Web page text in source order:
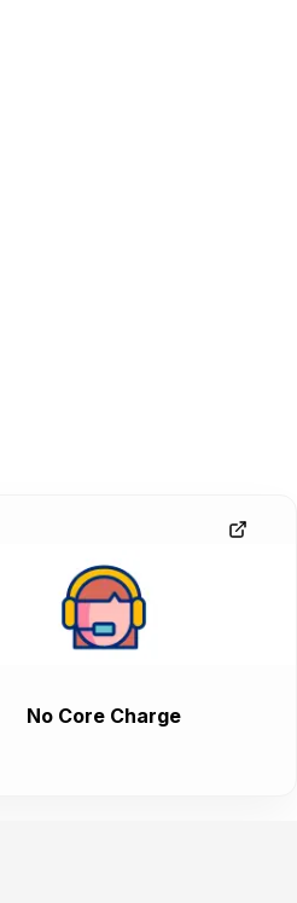
No Core Charge